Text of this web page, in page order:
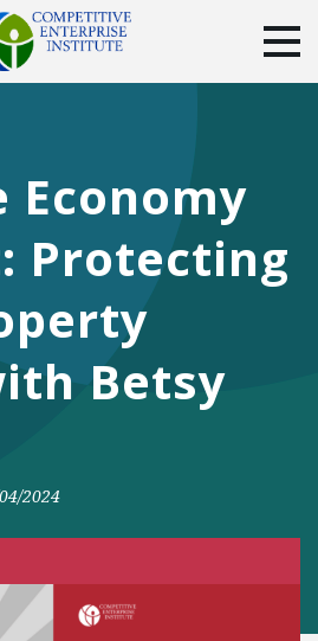
DONATE
TwitterYouTubeInstagram
Economy
Protecting
Betsy
2024